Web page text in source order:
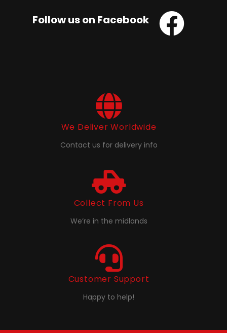
Follow us on Facebook
We Deliver Worldwide
Contact us for delivery info
Collect From Us
We’re in the midlands
Customer Support
Happy to help!